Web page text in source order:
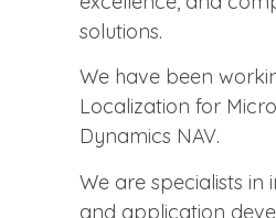
solutions.
We have been
Localization for
Dynamics NAV.
We are specialists in
and application